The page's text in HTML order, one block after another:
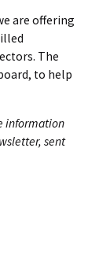
are offering
The
to help
information
sent